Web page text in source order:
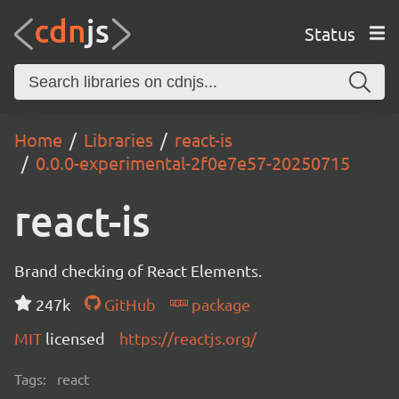
Status
Home Libraries
react-is
0.0.0-experimental-2f0e7e57-20250715
react-is
Brand checking of React Elements.
247k
GitHub
package
MIT licensed https://reactjs.org/
Tags: react